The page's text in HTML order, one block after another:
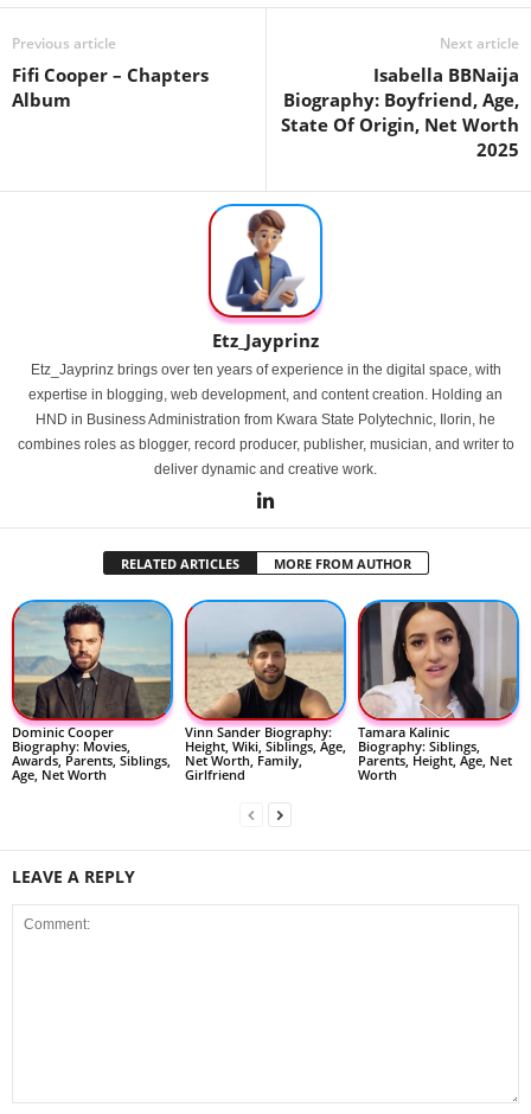
Previous article
Fifi Cooper – Chapters
Album
Next article
Isabella BBNaija
Biography: Boyfriend, Age,
State Of Origin, Net Worth
2025
Etz_Jayprinz
Etz_Jayprinz brings over ten years of experience in the digital space, with
expertise in blogging, web development, and content creation. Holding an
HND in Business Administration from Kwara State Polytechnic, Ilorin, he
combines roles as blogger, record producer, publisher, musician, and writer to
deliver dynamic and creative work.
RELATED ARTICLES MORE FROM AUTHOR
Dominic Cooper
Biography: Movies,
Awards, Parents, Siblings,
Age, Net Worth
Vinn Sander Biography:
Height, Wiki, Siblings, Age,
Net Worth, Family,
Girlfriend
Tamara Kalinic
Biography: Siblings,
Parents, Height, Age, Net
Worth
LEAVE A REPLY